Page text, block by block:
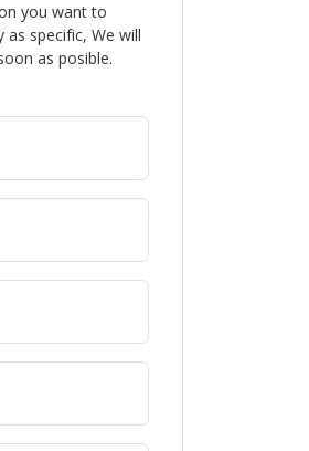
you want to
specific, We will
as posible.